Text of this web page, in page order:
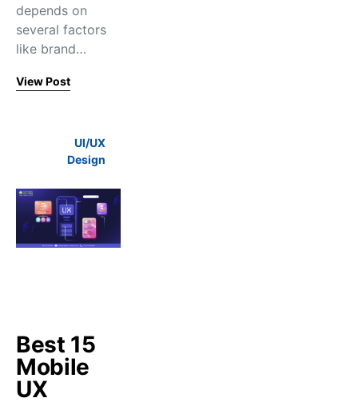
depends on
several factors
like brand…
View Post
UI/UX
Design
Best 15
Mobile
UX